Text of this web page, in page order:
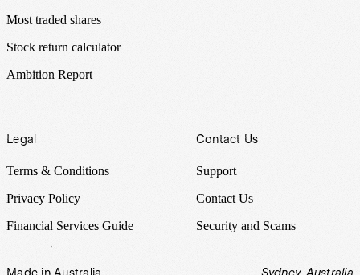
Most traded shares
Stock return calculator
Ambition Report
Legal
Terms & Conditions
Privacy Policy
Financial Services Guide
Contact Us
Support
Contact Us
Security and Scams
Made in Australia Sydney, Australia